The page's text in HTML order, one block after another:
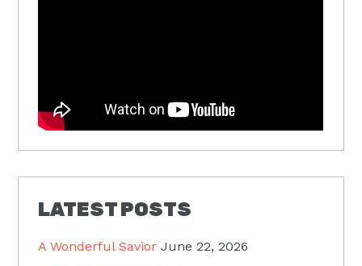
LATEST POSTS
A Wonderful Savior June 22, 2026